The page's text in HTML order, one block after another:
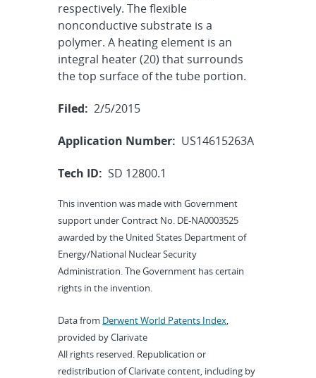
respectively. The flexible
nonconductive substrate is a
polymer. A heating element is an
integral heater (20) that surrounds
the top surface of the tube portion.
Filed: 2/5/2015
Application Number: US14615263A
Tech ID: SD 12800.1
This invention was made with Government
support under Contract No. DE-NA0003525
awarded by the United States Department of
Energy/National Nuclear Security
Administration. The Government has certain
rights in the invention.
Data from Derwent World Patents Index,
provided by Clarivate
All rights reserved. Republication or
redistribution of Clarivate content, including by